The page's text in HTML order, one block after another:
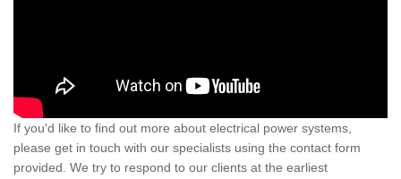
If you'd like to find out more about electrical power systems,
please get in touch with our specialists using the contact form
provided. We try to respond to our clients at the earliest